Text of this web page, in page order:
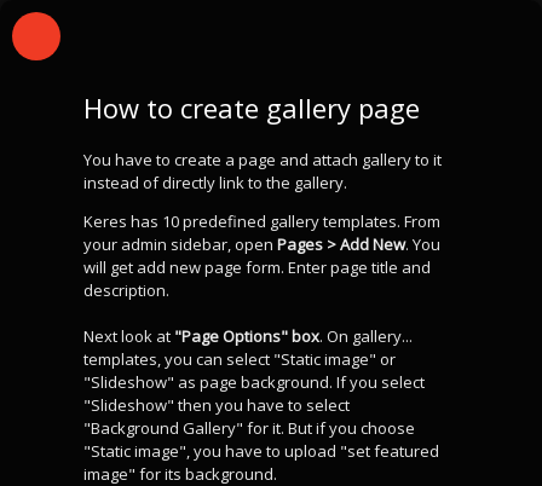
How to create gallery page
You have to create a page and attach gallery to it
instead of directly link to the gallery.
Keres has 10 predefined gallery templates. From
your admin sidebar, open Pages > Add New. You
will get add new page form. Enter page title and
description.
Next look at "Page Options" box. On gallery...
templates, you can select "Static image" or
"Slideshow" as page background. If you select
"Slideshow" then you have to select
"Background Gallery" for it. But if you choose
"Static image", you have to upload "set featured
image" for its background.